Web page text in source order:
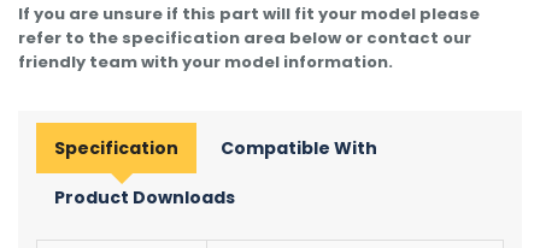
If you are unsure if this part will fit your model please
refer to the specification area below or contact our
friendly team with your model information.
Specification Compatible With
Product Downloads